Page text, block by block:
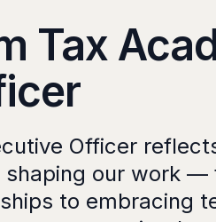
Tax
Officer
our work —
to embracing